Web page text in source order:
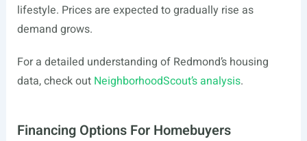
lifestyle. Prices are expected to gradually rise as
demand grows.
For a detailed understanding of Redmond’s housing
data, check out NeighborhoodScout’s analysis.
Financing Options For Homebuyers